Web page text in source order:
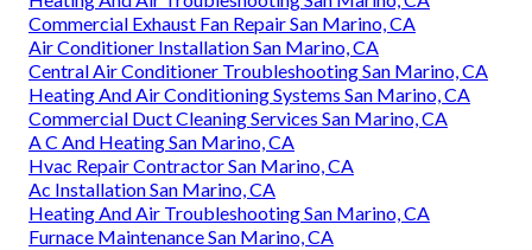
Commercial Exhaust Fan Repair San Marino, CA
Air Conditioner Installation San Marino, CA
Central Air Conditioner Troubleshooting San Marino, CA
Heating And Air Conditioning Systems San Marino, CA
Commercial Duct Cleaning Services San Marino, CA
A C And Heating San Marino, CA
Hvac Repair Contractor San Marino, CA
Ac Installation San Marino, CA
Heating And Air Troubleshooting San Marino, CA
Furnace Maintenance San Marino, CA